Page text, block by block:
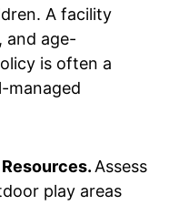
A facility
and age-
is often a
managed
Assess
play areas